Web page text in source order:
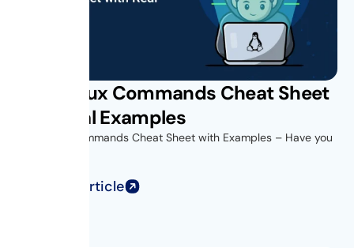
Unix Linux Commands Cheat Sheet
with Real Examples
Unix Linux Commands Cheat Sheet with Examples – Have you
Read Full Article